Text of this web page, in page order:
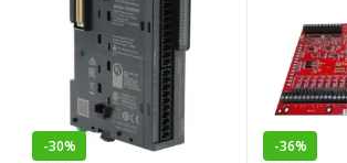
-30% -36%